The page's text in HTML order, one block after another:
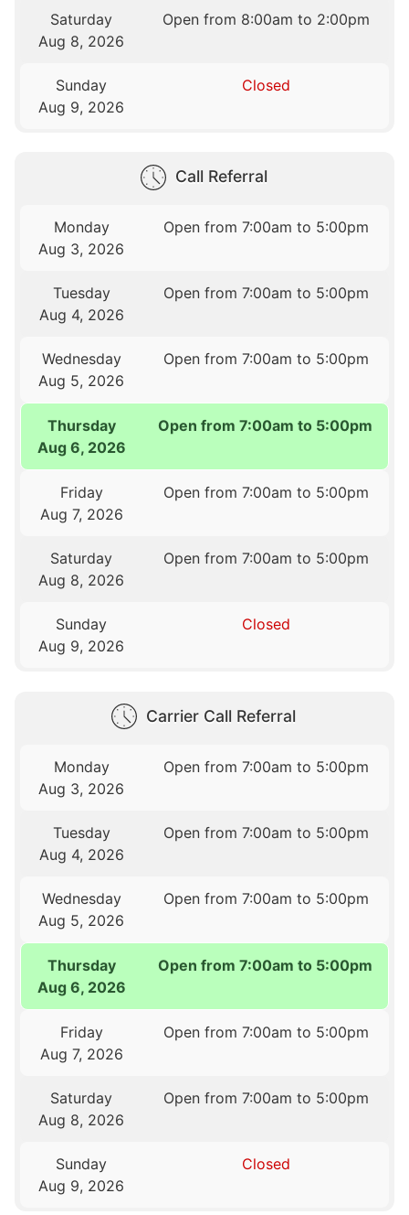
Saturday
Aug 8, 2026
Open from 8:00am to 2:00pm
Sunday
Aug 9, 2026
Closed
Call Referral
Monday
Aug 3, 2026
Open from 7:00am to 5:00pm
Tuesday
Aug 4, 2026
Open from 7:00am to 5:00pm
Wednesday
Aug 5, 2026
Open from 7:00am to 5:00pm
Thursday
Aug 6, 2026
Open from 7:00am to 5:00pm
Friday
Aug 7, 2026
Open from 7:00am to 5:00pm
Saturday
Aug 8, 2026
Open from 7:00am to 5:00pm
Sunday
Aug 9, 2026
Closed
Carrier Call Referral
Monday
Aug 3, 2026
Open from 7:00am to 5:00pm
Tuesday
Aug 4, 2026
Open from 7:00am to 5:00pm
Wednesday
Aug 5, 2026
Open from 7:00am to 5:00pm
Thursday
Aug 6, 2026
Open from 7:00am to 5:00pm
Friday
Aug 7, 2026
Open from 7:00am to 5:00pm
Saturday
Aug 8, 2026
Open from 7:00am to 5:00pm
Sunday
Aug 9, 2026
Closed